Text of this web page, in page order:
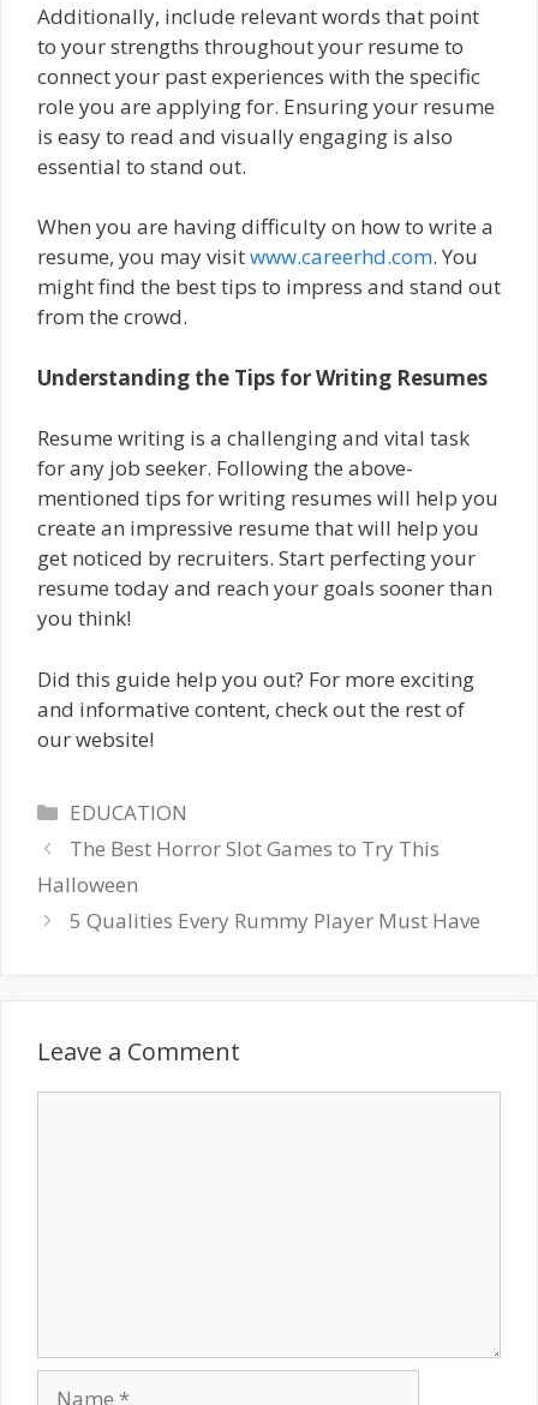
Additionally, include relevant words that point
to your strengths throughout your resume to
connect your past experiences with the specific
role you are applying for. Ensuring your resume
is easy to read and visually engaging is also
essential to stand out.
When you are having difficulty on how to write a
resume, you may visitwww.careerhd.com. You
might find the best tips to impress and stand out
from the crowd.
Understanding the Tips for Writing Resumes
Resume writing is a challenging and vital task
for any job seeker. Following the above-
mentioned tips for writing resumes will help you
create an impressive resume that will help you
get noticed by recruiters. Start perfecting your
resume today and reach your goals sooner than
you think!
Did this guide help you out? For more exciting
and informative content, check out the rest of
our website!
Categories
EDUCATION
The Best Horror Slot Games to Try This
Halloween
5 Qualities Every Rummy Player Must Have
Leave a Comment